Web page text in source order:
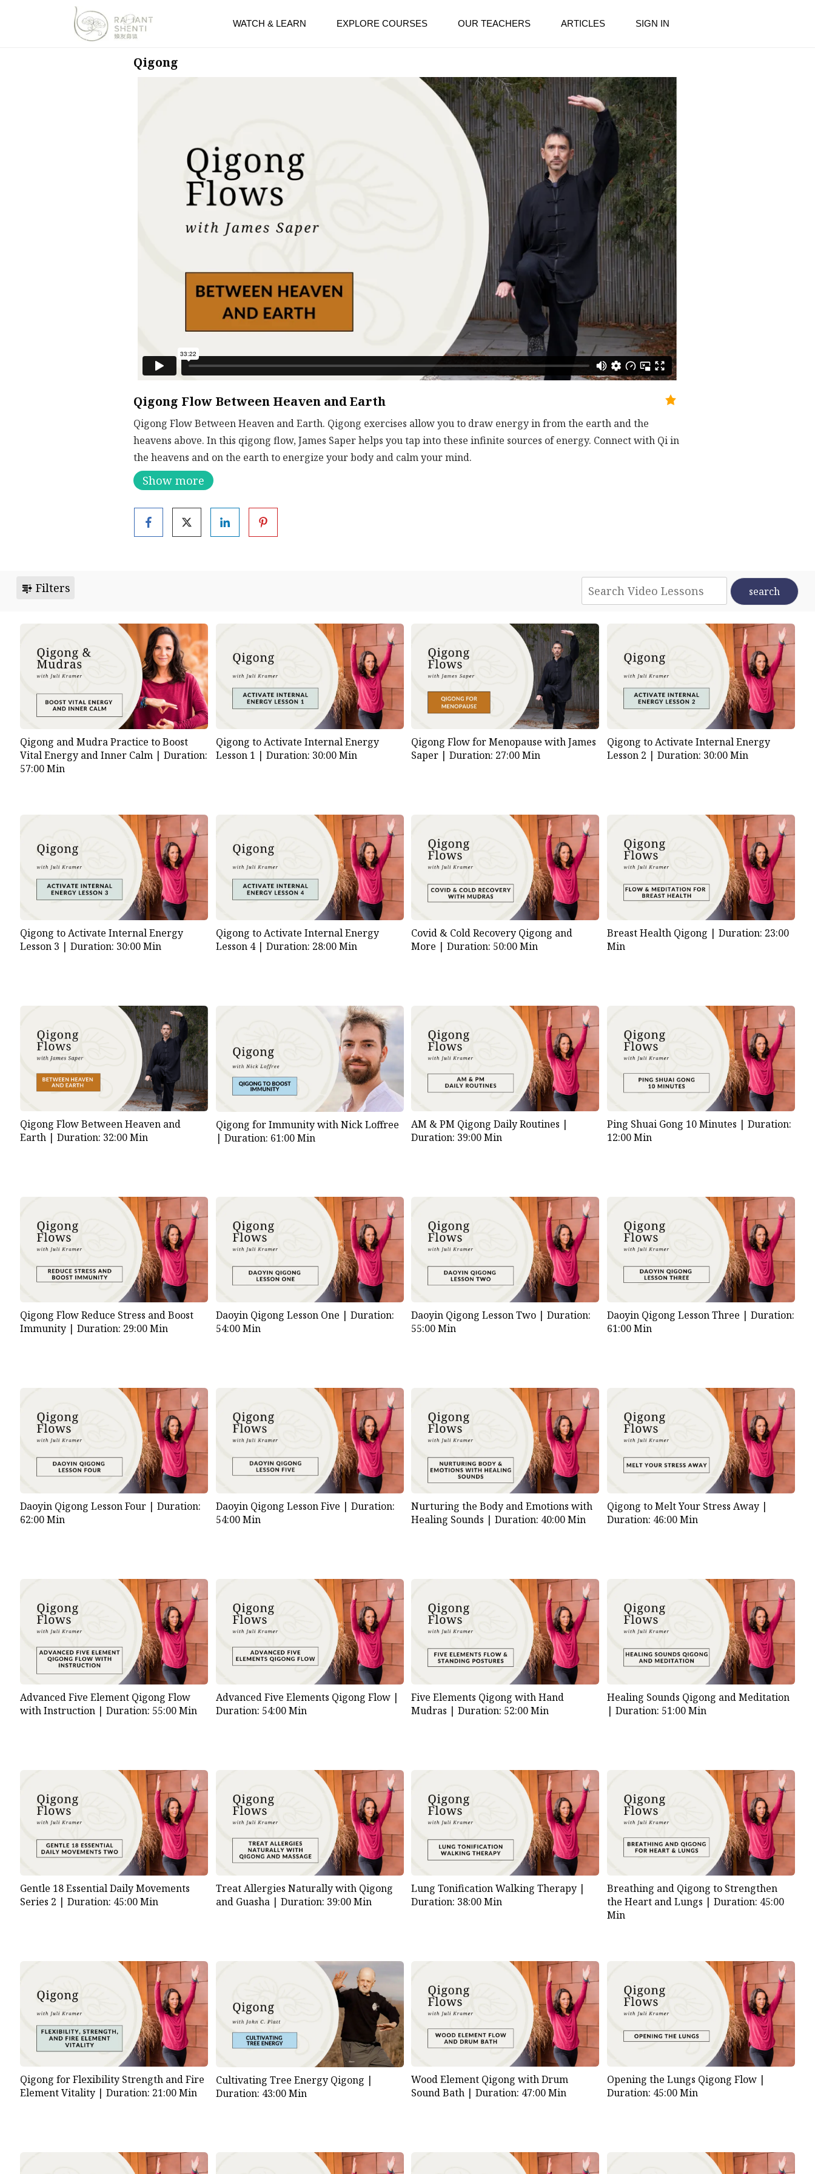
WATCH & LEARN EXPLORE COURSES OUR TEACHERS ARTICLES SIGN IN
Qigong
Qigong Flow Between Heaven and Earth
Qigong Flow Between Heaven and Earth. Qigong exercises allow you to draw energy in from the earth and the
heavens above. In this qigong flow, James Saper helps you tap into these infinite sources of energy. Connect with Qi in
the heavens and on the earth to energize your body and calm your mind.
Show more
Filters
Qigong and Mudra Practice to Boost
Vital Energy and Inner Calm |Duration:
57:00 Min
Qigong to Activate Internal Energy
Lesson 1 | Duration: 30:00 Min
Qigong Flow for Menopause with James
Saper |Duration: 27:00 Min
Qigong to Activate Internal Energy
Lesson 2 | Duration: 30:00 Min
Qigong to Activate Internal Energy
Lesson 3 |Duration: 30:00 Min
Qigong to Activate Internal Energy
Lesson 4 | Duration: 28:00 Min
Covid & Cold Recovery Qigong and
More |Duration: 50:00 Min
Breast Health Qigong | Duration: 23:00
Min
Qigong Flow Between Heaven and
Earth |Duration: 32:00 Min
Qigong for Immunity with Nick Loffree
| Duration: 61:00 Min
AM & PM Qigong Daily Routines |
Duration: 39:00 Min
Ping Shuai Gong 10 Minutes | Duration:
12:00 Min
Qigong Flow Reduce Stress and Boost
Immunity |Duration: 29:00 Min
Daoyin Qigong Lesson One | Duration:
54:00 Min
Daoyin Qigong Lesson Two |Duration:
55:00 Min
Daoyin Qigong Lesson Three | Duration:
61:00 Min
Daoyin Qigong Lesson Four |Duration:
62:00 Min
Daoyin Qigong Lesson Five | Duration:
54:00 Min
Nurturing the Body and Emotions with
Healing Sounds |Duration: 40:00 Min
Qigong to Melt Your Stress Away |
Duration: 46:00 Min
Advanced Five Element Qigong Flow
with Instruction |Duration: 55:00 Min
Advanced Five Elements Qigong Flow |
Duration: 54:00 Min
Five Elements Qigong with Hand
Mudras |Duration: 52:00 Min
Healing Sounds Qigong and Meditation
| Duration: 51:00 Min
Gentle 18 Essential Daily Movements
Series 2 |Duration: 45:00 Min
Treat Allergies Naturally with Qigong
and Guasha | Duration: 39:00 Min
Lung Tonification Walking Therapy |
Duration: 38:00 Min
Breathing and Qigong to Strengthen
the Heart and Lungs | Duration: 45:00
Min
Qigong for Flexibility Strength and Fire
Element Vitality |Duration: 21:00 Min
Cultivating Tree Energy Qigong |
Duration: 43:00 Min
Wood Element Qigong with Drum
Sound Bath |Duration: 47:00 Min
Opening the Lungs Qigong Flow |
Duration: 45:00 Min